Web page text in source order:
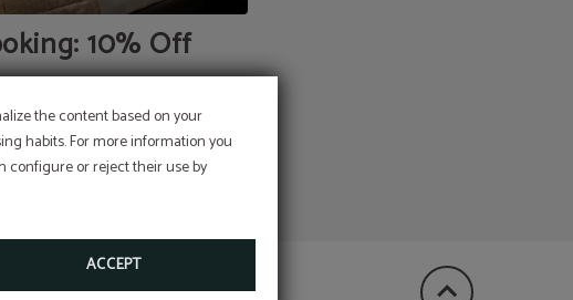
the content based on your
habits. For more information you
configure or reject their use by
ACCEPT
10% Off